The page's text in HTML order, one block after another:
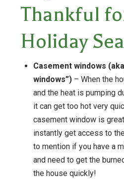
Thankful
Holiday
Casement windows
windows”) – When the
and the heat is pumping
it can get too hot very
casement window is
instantly get access to
to mention if you have a
and need to get the
the house quickly!